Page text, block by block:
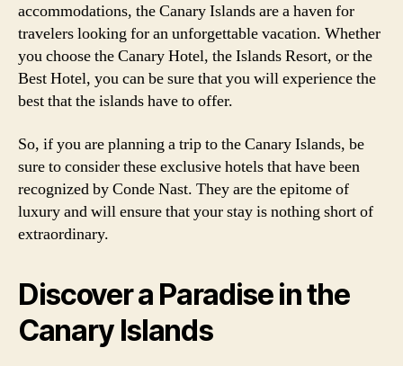
accommodations, the Canary Islands are a haven for
travelers looking for an unforgettable vacation. Whether
you choose the Canary Hotel, the Islands Resort, or the
Best Hotel, you can be sure that you will experience the
best that the islands have to offer.
So, if you are planning a trip to the Canary Islands, be
sure to consider these exclusive hotels that have been
recognized by Conde Nast. They are the epitome of
luxury and will ensure that your stay is nothing short of
extraordinary.
Discover a Paradise in the
Canary Islands